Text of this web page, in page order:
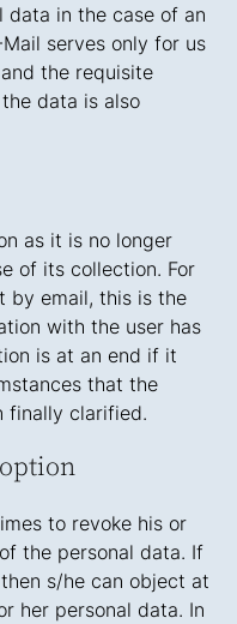
data in the case of an
serves only for us
the requisite
data is also
as it is no longer
of its collection. For
by email, this is the
with the user has
is at an end if it
that the
finally clarified.
to revoke his or
the personal data. If
s/he can object at
her personal data. In